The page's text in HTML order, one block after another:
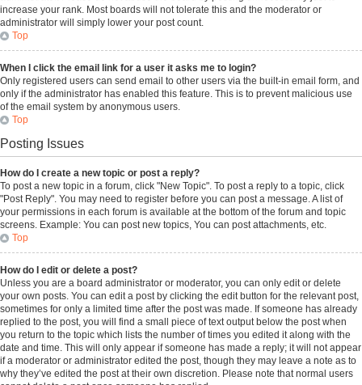
increase your rank. Most boards will not tolerate this and the moderator or
administrator will simply lower your post count.
Top
When I click the email link for a user it asks me to login?
Only registered users can send email to other users via the built-in email form, and
only if the administrator has enabled this feature. This is to prevent malicious use
of the email system by anonymous users.
Top
Posting Issues
How do I create a new topic or post a reply?
To post a new topic in a forum, click "New Topic". To post a reply to a topic, click
"Post Reply". You may need to register before you can post a message. A list of
your permissions in each forum is available at the bottom of the forum and topic
screens. Example: You can post new topics, You can post attachments, etc.
Top
How do I edit or delete a post?
Unless you are a board administrator or moderator, you can only edit or delete
your own posts. You can edit a post by clicking the edit button for the relevant post,
sometimes for only a limited time after the post was made. If someone has already
replied to the post, you will find a small piece of text output below the post when
you return to the topic which lists the number of times you edited it along with the
date and time. This will only appear if someone has made a reply; it will not appear
if a moderator or administrator edited the post, though they may leave a note as to
why they’ve edited the post at their own discretion. Please note that normal users